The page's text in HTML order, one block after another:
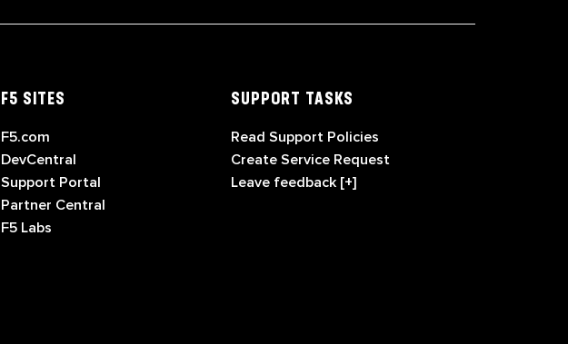
F5 SITES
F5.com
DevCentral
Support Portal
Partner Central
F5 Labs
SUPPORT TASKS
Read Support Policies
Create Service Request
Leave feedback [+]